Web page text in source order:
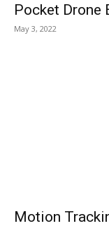
Pocket Drone
May 3, 2022
Motion